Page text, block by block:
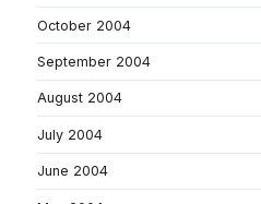
October 2004
September 2004
August 2004
July 2004
June 2004